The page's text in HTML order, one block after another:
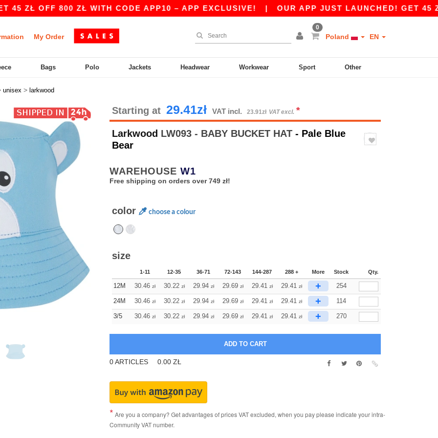
OFF 800 ZŁ WITH CODE APP10 – APP EXCLUSIVE!|OUR APP JUST LAUNCHED! GET 45 ZŁ
My Order
0
Poland EN
Bags Polo Jackets Headwear Workwear Sport Other
unisex > larkwood
Starting at 29.41zł VAT incl. 23.91zł VAT excl. *
Larkwood LW093 - BABY BUCKET HAT - Pale Blue
Bear
WAREHOUSE W1
Free shipping on orders over 749 zł!
color choose a colour
size
1-11 12-35 36-71 72-143 144-287 288 + More Stock Qty.
12M 30.46 zł 30.22 zł 29.94 zł 29.69 zł 29.41 zł 29.41 zł + 254
24M 30.46 zł 30.22 zł 29.94 zł 29.69 zł 29.41 zł 29.41 zł + 114
3/5 30.46 zł 30.22 zł 29.94 zł 29.69 zł 29.41 zł 29.41 zł + 270
0ARTICLES 0.00 ZŁ
Are you a company? Get advantages of prices VAT excluded, when you pay please indicate your intra-
Community VAT number.